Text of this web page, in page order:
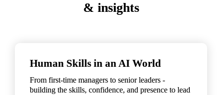
& insights
Human Skills in an AI World
From first-time managers to senior leaders -
building the skills, confidence, and presence to lead